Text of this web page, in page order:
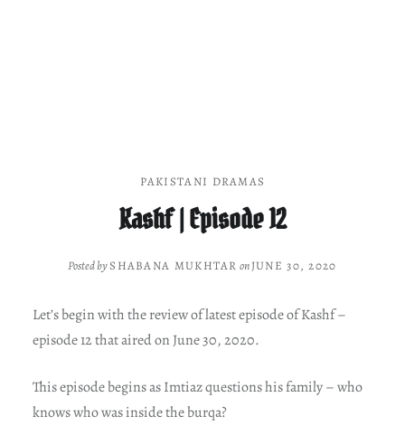
PAKISTANI DRAMAS
Kashf | Episode 12
Posted bySHABANA MUKHTAR onJUNE 30, 2020
Let’s begin with the review of latest episode of Kashf –
episode 12 that aired on June 30, 2020.
This episode begins as Imtiaz questions his family – who
knows who was inside the burqa?